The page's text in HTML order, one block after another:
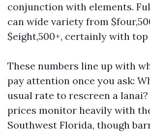
conjunction with elements.
can wide variety from
$eight,500+, certainly with top
These numbers line up with
pay attention once you ask:
usual rate to rescreen a
prices monitor heavily with
Southwest Florida, though